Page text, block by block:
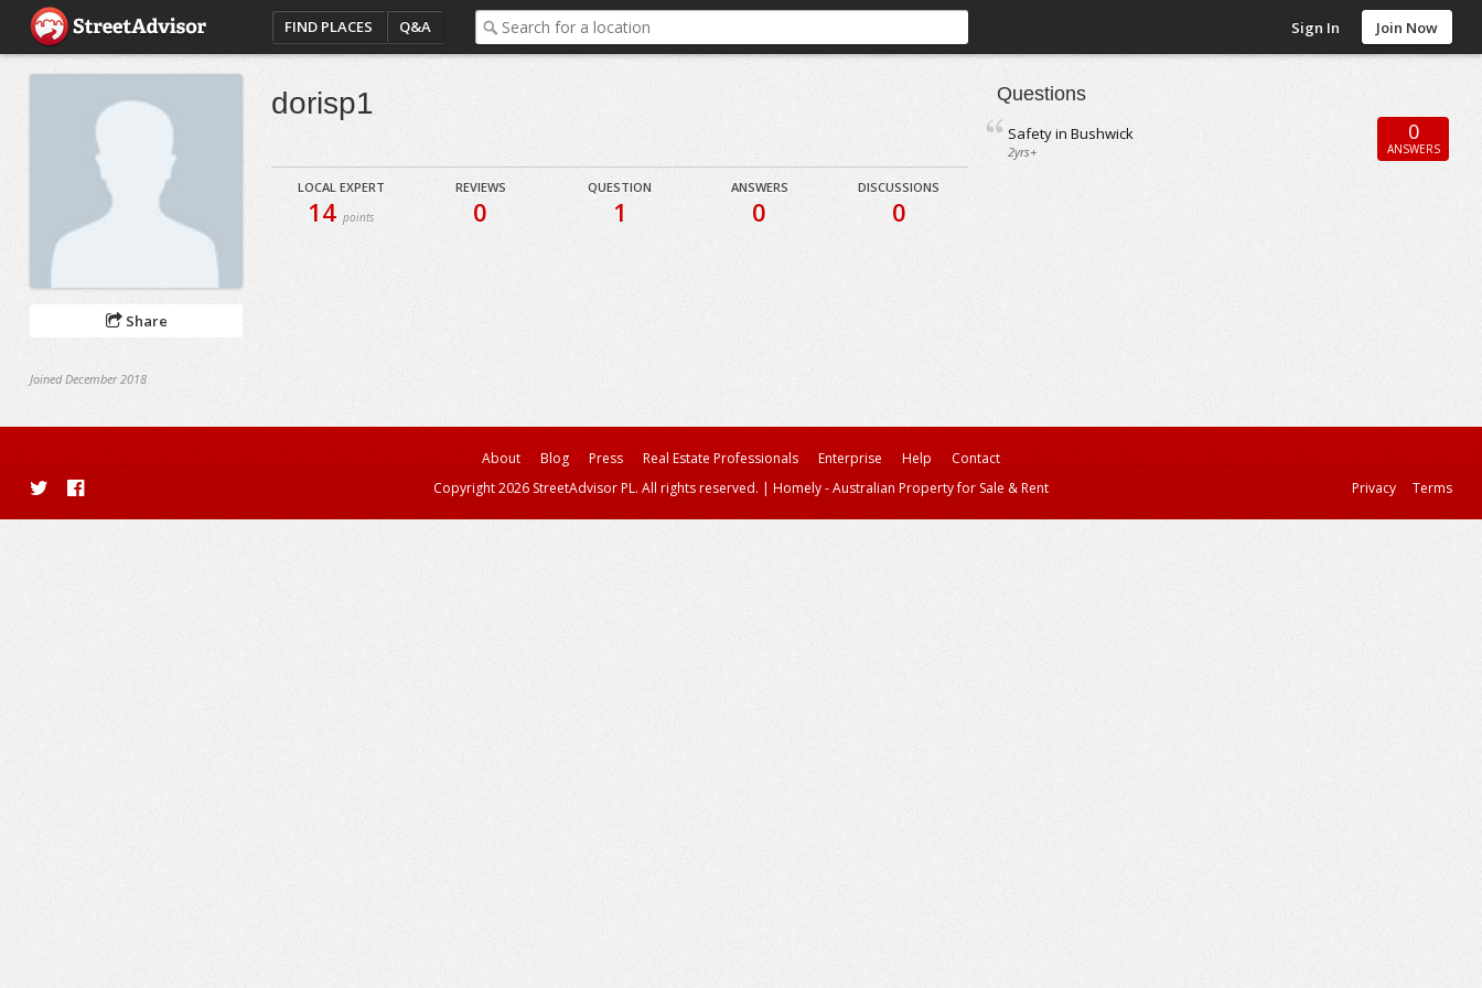
FIND PLACES Q&A Sign In Join Now
Share
Joined December 2018
dorisp1
LOCAL EXPERT
14points
REVIEWS
0
QUESTION
1
ANSWERS
0
DISCUSSIONS
0
Questions
Safety in Bushwick
2yrs+
0
ANSWERS
About Blog Press Real Estate Professionals Enterprise Help
Contact
Copyright 2026 StreetAdvisor PL. All rights reserved. | Homely - Australian Property for Sale & Rent Privacy Terms